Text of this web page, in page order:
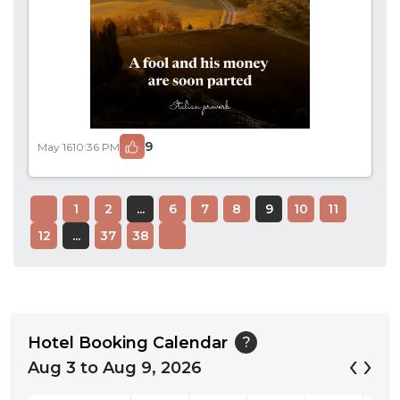
May 1610:36 PM 9
1 2 ... 6 7 8 9 10
11
12
... 37 38
Hotel Booking Calendar ?
Aug 3 to Aug 9, 2026 ‹›